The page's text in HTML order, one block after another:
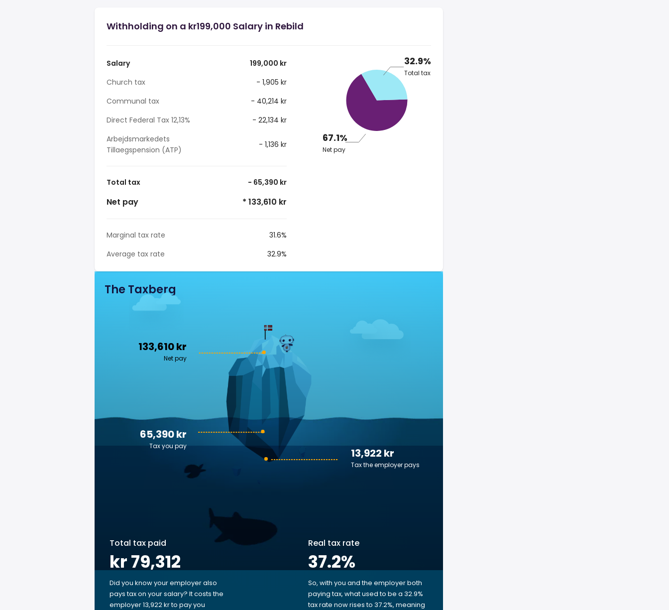
Withholding on a kr199,000 Salary in Rebild
Salary
199,000 kr
Church tax
- 1,905 kr
Communal tax
- 40,214 kr
Direct Federal Tax 12,13%
- 22,134 kr
Arbejdsmarkedets
Tillaegspension (ATP)
- 1,136 kr
Total tax - 65,390 kr
Net pay * 133,610 kr
Marginal tax rate
31.6%
Average tax rate
32.9%
32.9%
Total tax
67.1%
Net pay
The Taxberg
133,610 kr
Net pay
13,922 kr
Tax the employer pays
65,390 kr
Tax you pay
Total tax paid
kr 79,312
Did you know your employer also
pays tax on your salary? It costs the
employer 13,922 kr to pay you
Real tax rate
37.2%
So, with you and the employer both
paying tax, what used to be a 32.9%
tax rate now rises to 37.2%, meaning